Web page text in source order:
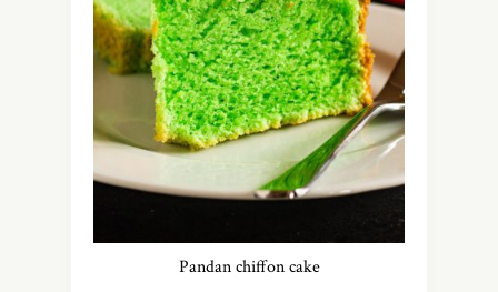
Pandan chiffon cake